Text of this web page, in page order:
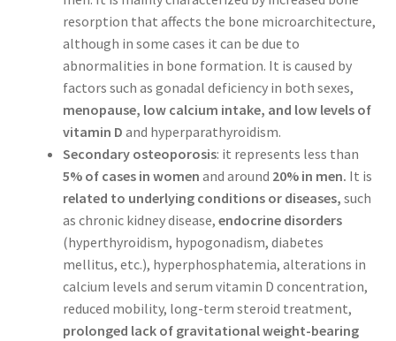
resorption that affects the bone microarchitecture,
although in some cases it can be due to
abnormalities in bone formation. It is caused by
factors such as gonadal deficiency in both sexes,
menopause, low calcium intake, and low levels of
vitamin D and hyperparathyroidism.
Secondary osteoporosis: it represents less than
5% of cases in women and around 20% in men. It is
related to underlying conditions or diseases, such
as chronic kidney disease, endocrine disorders
(hyperthyroidism, hypogonadism, diabetes
mellitus, etc.), hyperphosphatemia, alterations in
calcium levels and serum vitamin D concentration,
reduced mobility, long-term steroid treatment,
prolonged lack of gravitational weight-bearing